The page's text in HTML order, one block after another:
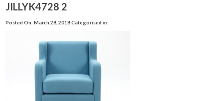
JILLYK4728 2
Posted On: March 28, 2018Categorised in: